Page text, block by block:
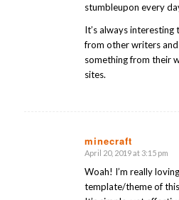
stumbleupon every
It’s always
from other writers
something from their
sites.
minecraft
says:
April 20, 2019 at 3:15 pm
Woah! I’m really
template/theme of